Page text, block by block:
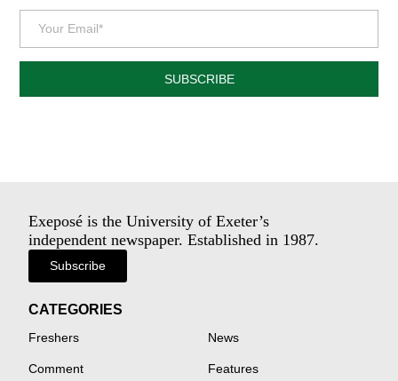
SUBSCRIBE
Exeposé is the University of Exeter’s
independent newspaper. Established in 1987.
Subscribe
CATEGORIES
Freshers News
Comment Features